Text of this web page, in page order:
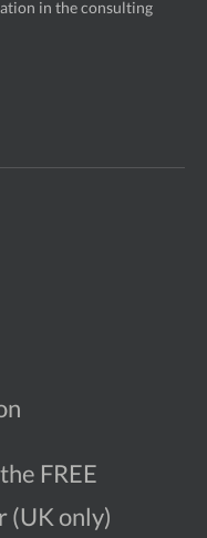
in the consulting
FREE
(UK only)